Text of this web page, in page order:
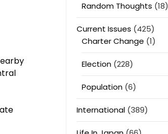
Random Thoughts (18)
Current Issues (425)
Charter Change (1)
Election(228)
Population(6)
International(389)